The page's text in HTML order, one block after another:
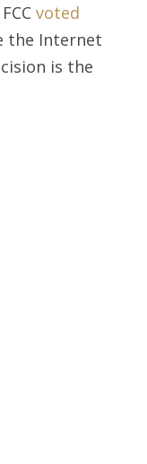
voted
the Internet
is the